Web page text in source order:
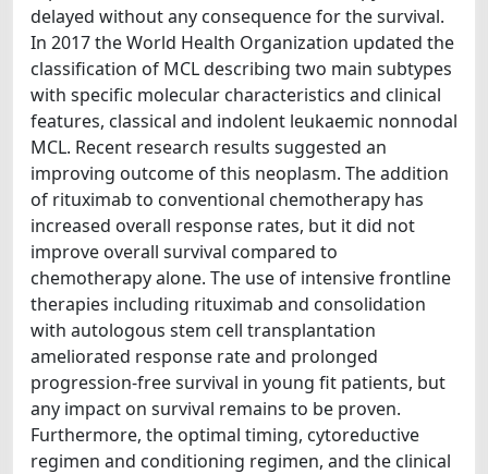
delayed without any consequence for the survival.
In 2017 the World Health Organization updated the
classification of MCL describing two main subtypes
with specific molecular characteristics and clinical
features, classical and indolent leukaemic nonnodal
MCL. Recent research results suggested an
improving outcome of this neoplasm. The addition
of rituximab to conventional chemotherapy has
increased overall response rates, but it did not
improve overall survival compared to
chemotherapy alone. The use of intensive frontline
therapies including rituximab and consolidation
with autologous stem cell transplantation
ameliorated response rate and prolonged
progression-free survival in young fit patients, but
any impact on survival remains to be proven.
Furthermore, the optimal timing, cytoreductive
regimen and conditioning regimen, and the clinical